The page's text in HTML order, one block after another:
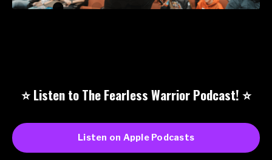
⭐️ Listen to The Fearless Warrior Podcast!⭐️
Listen on Apple Podcasts